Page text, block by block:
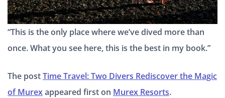
“This is the only place where we’ve dived more than
once. What you see here, this is the best in my book.”
The postTime Travel: Two Divers Rediscover the Magic
of Murexappeared first on Murex Resorts.